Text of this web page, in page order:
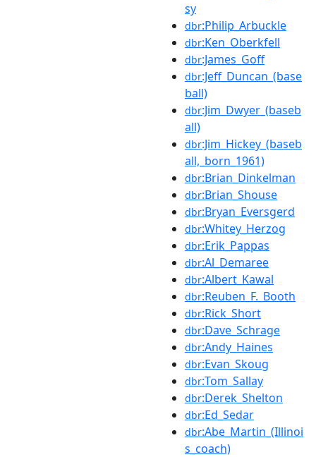
sy
dbr:Philip_Arbuckle
dbr:Ken_Oberkfell
dbr:James_Goff
dbr:Jeff_Duncan_(base
ball)
dbr:Jim_Dwyer_(baseb
all)
dbr:Jim_Hickey_(baseb
all,_born_1961)
dbr:Brian_Dinkelman
dbr:Brian_Shouse
dbr:Bryan_Eversgerd
dbr:Whitey_Herzog
dbr:Erik_Pappas
dbr:Al_Demaree
dbr:Albert_Kawal
dbr:Reuben_F._Booth
dbr:Rick_Short
dbr:Dave_Schrage
dbr:Andy_Haines
dbr:Evan_Skoug
dbr:Tom_Sallay
dbr:Derek_Shelton
dbr:Ed_Sedar
dbr:Abe_Martin_(Illinoi
s_coach)